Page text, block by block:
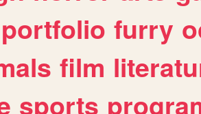
portfolio furry
film
sports